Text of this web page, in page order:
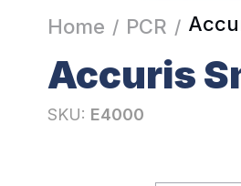
Home / PCR /
Accuris
SKU: E4000